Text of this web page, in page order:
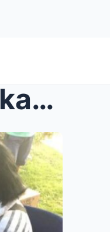
‘This Changes Everything’ – Nakakadurog na Reaksyo...